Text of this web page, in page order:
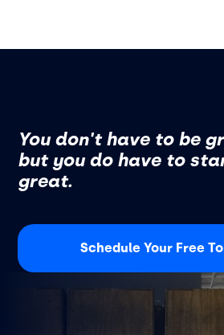
You don't have to be
but you do have to
great.
Schedule Your Free